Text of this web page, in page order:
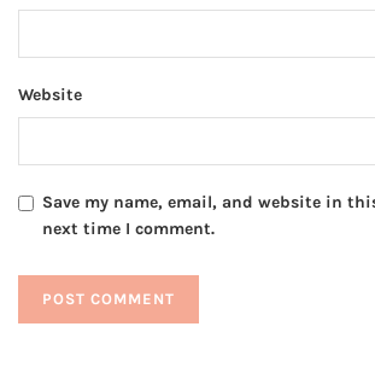
Website
Save my name, email, and website in
next time I comment.